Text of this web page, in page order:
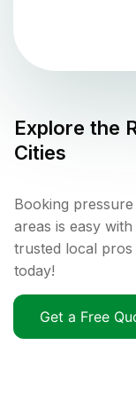
Explore the
Cities
Booking
areas is easy
trusted local pros
today!
Get a Free